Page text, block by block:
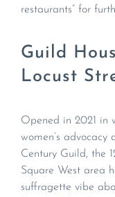
restaurants” for
Guild
Locust
Opened in 2021 in
women’s
Century Guild, the
Square West area
suffragette vibe